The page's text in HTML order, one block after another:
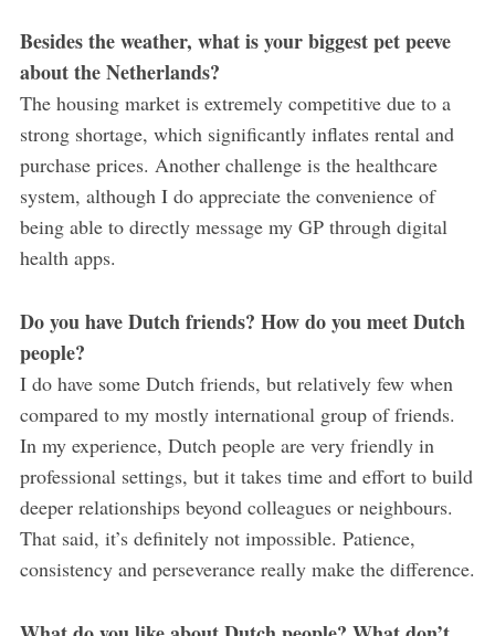
Besides the weather, what is your biggest pet peeve
about the Netherlands?
The housing market is extremely competitive due to a
strong shortage, which significantly inflates rental and
purchase prices. Another challenge is the healthcare
system, although I do appreciate the convenience of
being able to directly message my GP through digital
health apps.
Do you have Dutch friends? How do you meet Dutch
people?
I do have some Dutch friends, but relatively few when
compared to my mostly international group of friends.
In my experience, Dutch people are very friendly in
professional settings, but it takes time and effort to build
deeper relationships beyond colleagues or neighbours.
That said, it’s definitely not impossible. Patience,
consistency and perseverance really make the difference.